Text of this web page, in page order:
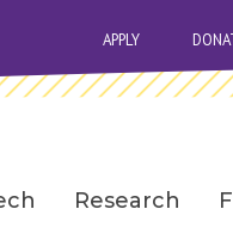
APPLY
Research